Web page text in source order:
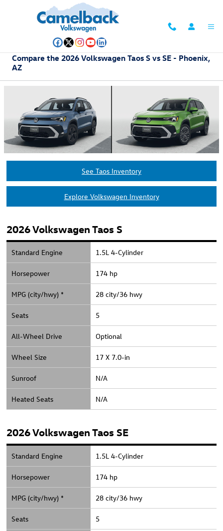
Skip to main content
Compare the 2026 Volkswagen Taos S vs SE - Phoenix,
AZ
See Taos Inventory
Explore Volkswagen Inventory
2026 Volkswagen Taos S
Standard Engine 1.5L 4-Cylinder
Horsepower 174 hp
MPG (city/hwy) * 28 city/36 hwy
Seats 5
All-Wheel Drive Optional
Wheel Size 17 X 7.0-in
Sunroof N/A
Heated Seats N/A
2026 Volkswagen Taos SE
Standard Engine 1.5L 4-Cylinder
Horsepower 174 hp
MPG (city/hwy) * 28 city/36 hwy
Seats 5